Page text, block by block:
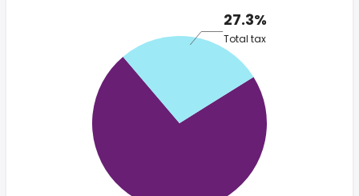
27.3%
Total tax